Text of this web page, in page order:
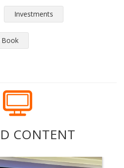
Investments
Book
CONTENT